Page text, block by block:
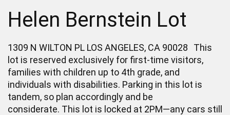
Helen Bernstein Lot
1309 N WILTON PL LOS ANGELES, CA 90028 This
lot is reserved exclusively for first-time visitors,
families with children up to 4th grade, and
individuals with disabilities. Parking in this lot is
tandem, so plan accordingly and be
considerate. This lot is locked at 2PM—any cars still